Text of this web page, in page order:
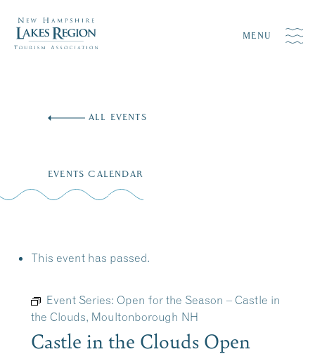
MENU
ALL EVENTS
EVENTS CALENDAR
This event has passed.
Event Series: Open for the Season – Castle in
the Clouds, Moultonborough NH
Castle in the Clouds Open